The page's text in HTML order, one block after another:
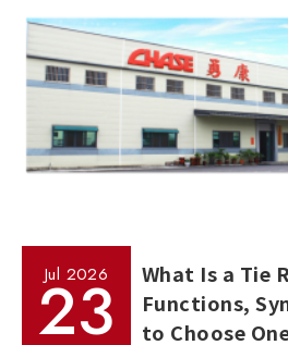
Jul 2026
23
What Is a Tie
Functions,
to Choose